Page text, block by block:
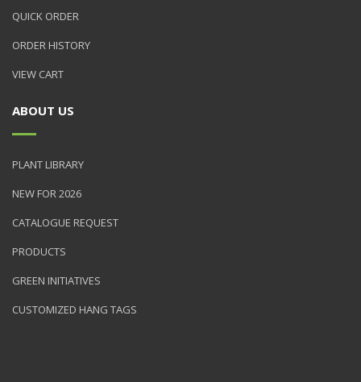
QUICK ORDER
ORDER HISTORY
VIEW CART
ABOUT US
PLANT LIBRARY
NEW FOR 2026
CATALOGUE REQUEST
PRODUCTS
GREEN INITIATIVES
CUSTOMIZED HANG TAGS